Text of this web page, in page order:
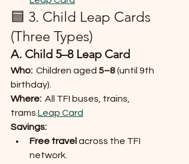
🟦 3. Child Leap Cards
(Three Types)
A. Child 5–8 Leap Card
Who: Children aged 5–8 (until 9th
birthday).
Where: All TFI buses, trains,
trams.Leap Card
Savings:
Free travel across the TFI
network.